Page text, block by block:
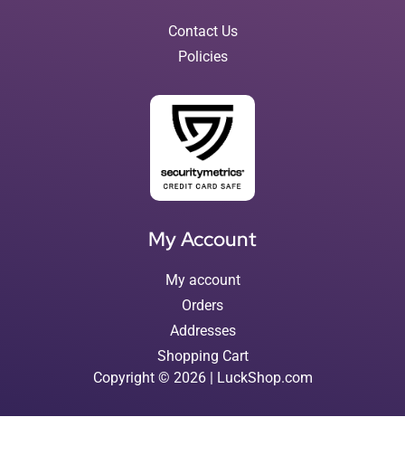
Contact Us
Policies
My Account
My account
Orders
Addresses
Shopping Cart
Copyright © 2026 | LuckShop.com